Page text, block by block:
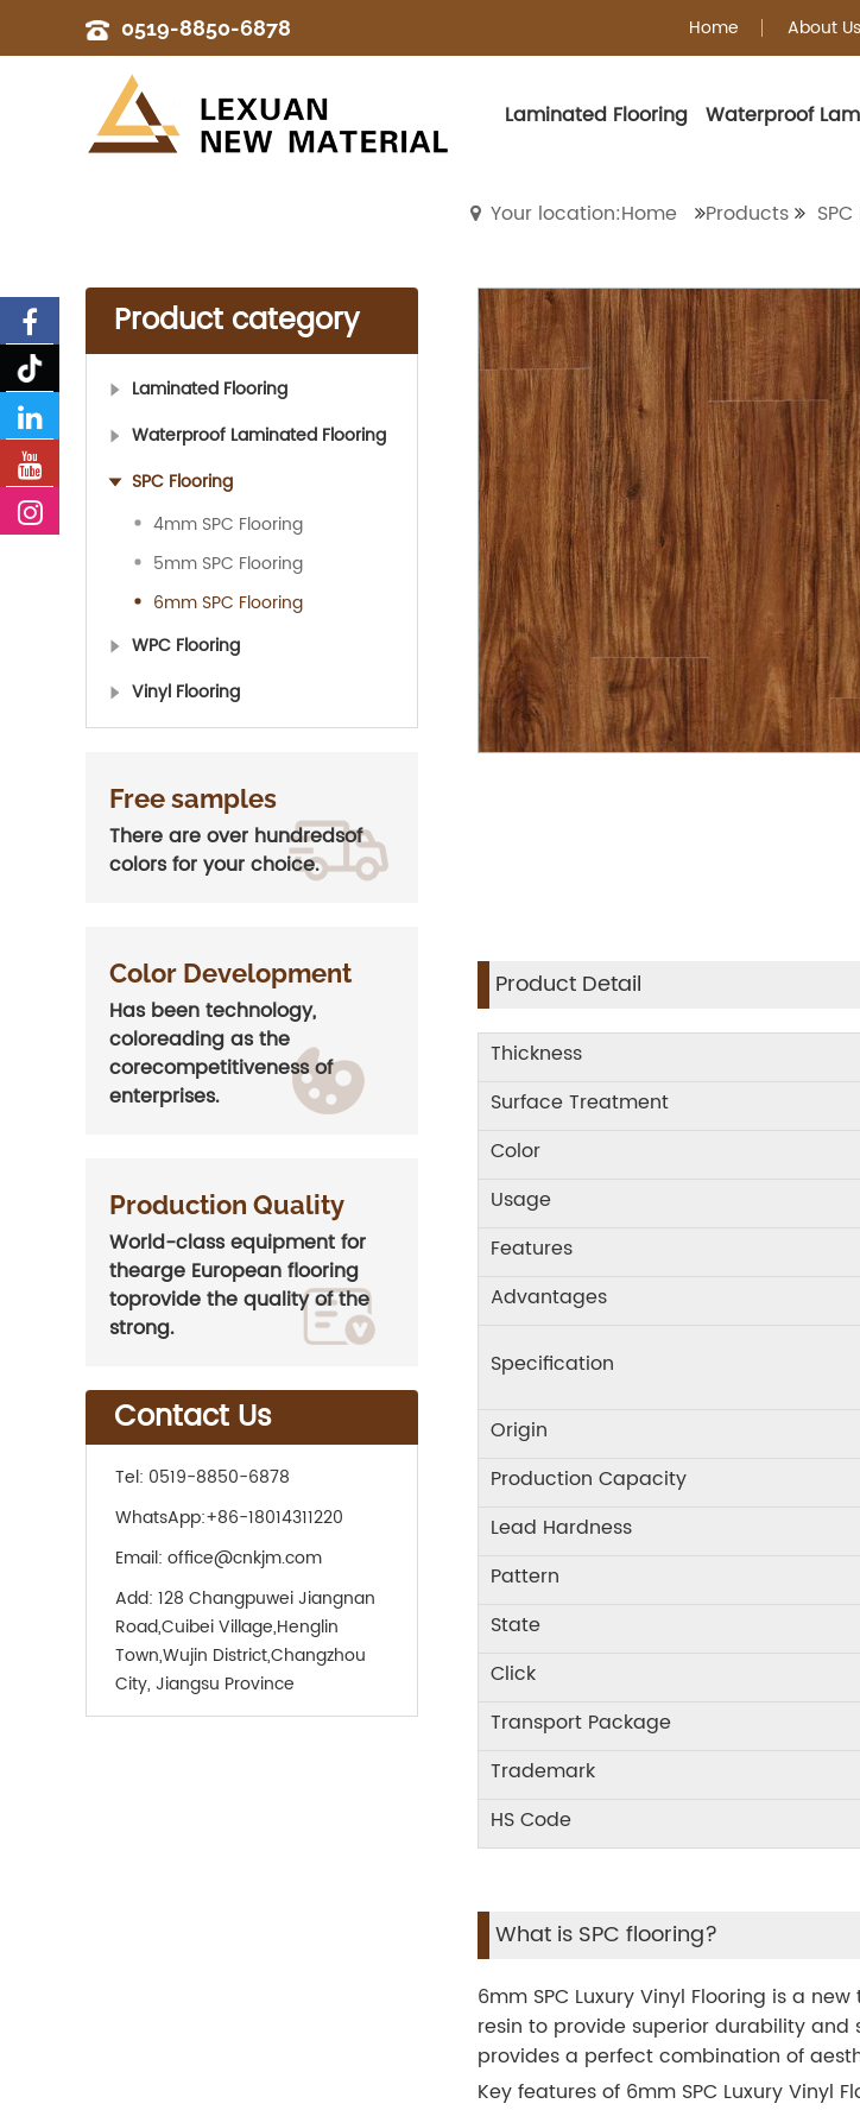
0519-8850-6878 Home About Us
Laminated Flooring Waterproof
Your location:Home Products
Product category
Laminated Flooring
Waterproof Laminated Flooring
SPC Flooring
4mm SPC Flooring
5mm SPC Flooring
6mm SPC Flooring
WPC Flooring
Vinyl Flooring
Free samples
There are over hundredsof
colors for your choice.
Color Development
Has been technology,
coloreading as the
corecompetitiveness of
enterprises.
Production Quality
World-class equipment for
thearge European flooring
toprovide the quality of the
strong.
Contact Us
Tel: 0519-8850-6878
WhatsApp:+86-18014311220
Email: office@cnkjm.com
Add: 128 Changpuwei Jiangnan
Road,Cuibei Village,Henglin
Town,Wujin District,Changzhou
City, Jiangsu Province
Product Detail
Thickness
Surface Treatment
Color
Usage
Features
Advantages
Specification
Origin
Production Capacity
Lead Hardness
Pattern
State
Click
Transport Package
Trademark
HS Code
What is SPC flooring?
6mm SPC Luxury Vinyl Flooring is a
resin to provide superior durability and
provides a perfect combination of
Key features of 6mm SPC Luxury Vinyl